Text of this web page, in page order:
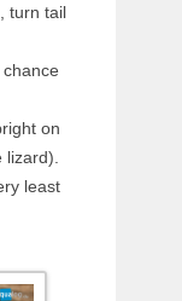
turn tail
on
least